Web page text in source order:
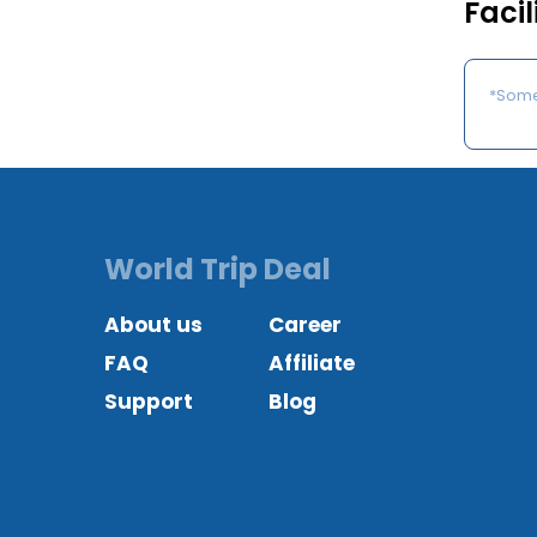
World Trip Deal
About us
Career
FAQ
Affiliate
Support
Blog